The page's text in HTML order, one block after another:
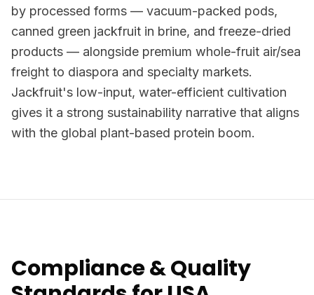
by processed forms — vacuum-packed pods,
canned green jackfruit in brine, and freeze-dried
products — alongside premium whole-fruit air/sea
freight to diaspora and specialty markets.
Jackfruit's low-input, water-efficient cultivation
gives it a strong sustainability narrative that aligns
with the global plant-based protein boom.
Compliance & Quality